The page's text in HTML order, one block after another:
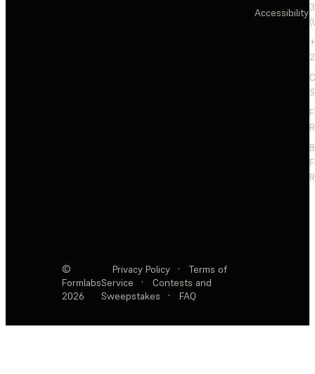
Accessibility
©
Formlabs
2026
Privacy Policy ·
Terms of
Service
·
Contests and
Sweepstakes
· FAQ